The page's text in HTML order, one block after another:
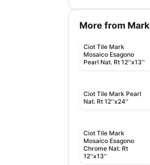
More from Mark
Ciot Tile Mark
Mosaico Esagono
Pearl Nat. Rt 12''x13''
Ciot Tile Mark Pearl
Nat. Rt 12''x24''
Ciot Tile Mark
Mosaico Esagono
Chrome Nat. Rt
12''x13''